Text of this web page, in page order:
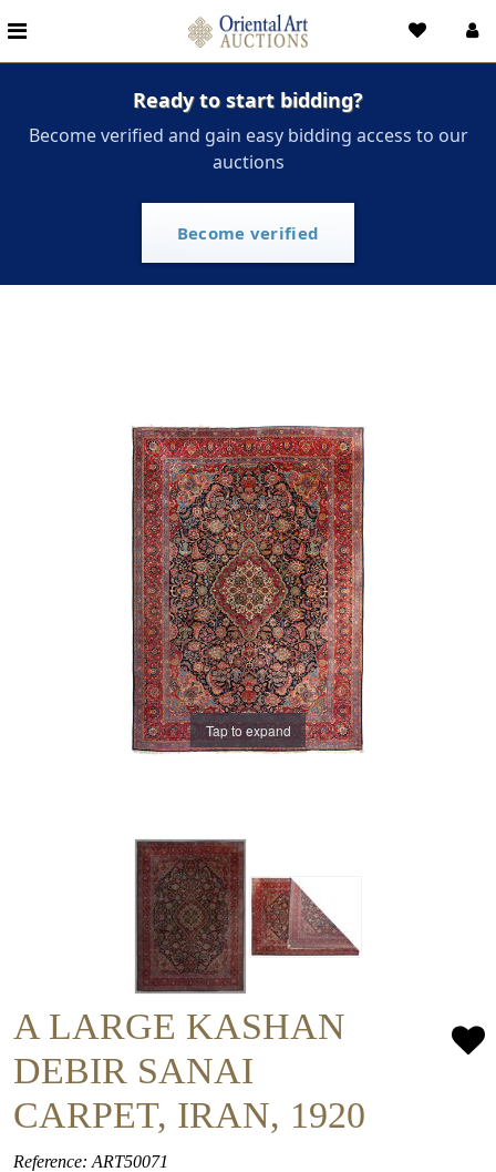
Ready to start bidding?
Become verified and gain easy bidding access to our
auctions
Become verified
Tap to expand
A LARGE KASHAN
DEBIR SANAI
CARPET, IRAN, 1920
Reference: ART50071